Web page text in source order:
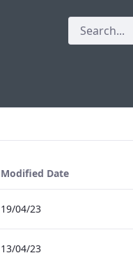
Modified Date
19/04/23
13/04/23